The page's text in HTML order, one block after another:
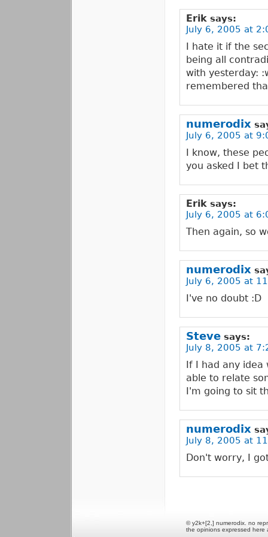
Erik says:
July 6, 2005 at
I hate it if the
being all
with yesterday:
remembered
numerodix
July 6, 2005 at
I know, these
you asked I bet
Erik says:
July 6, 2005 at
Then again, so
numerodix
July 6, 2005 at
I've no doubt :D
Steve says:
July 8, 2005 at
If I had any
able to relate
I'm going to sit
numerodix
July 8, 2005 at
Don't worry, I
© y2k+[2,] numerodix. no
the opinions expressed here